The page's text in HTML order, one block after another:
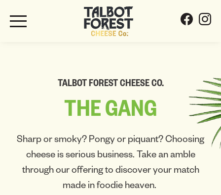
TALBOT FOREST CHEESE CO.
THEGANG
Sharp or smoky? Pongy or piquant? Choosing
cheese is serious business. Take an amble
through our offering to discover your match
made in foodie heaven.